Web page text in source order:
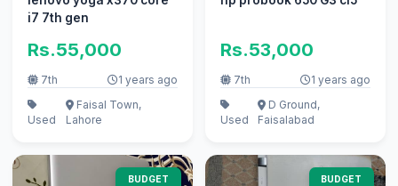
i7 7th gen
Rs.55,000
7th 1 years ago
Used
Faisal Town,
Lahore
Rs.53,000
7th 1 years ago
Used
D Ground,
Faisalabad
BUDGET BUDGET